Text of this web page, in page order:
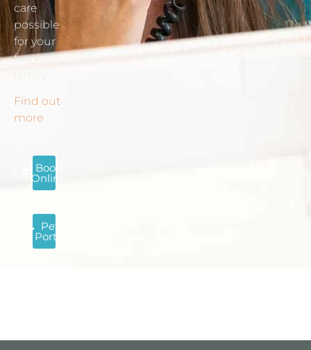
care
possible
for your
furry
Find out
more
Book
Online
Pet
Portal